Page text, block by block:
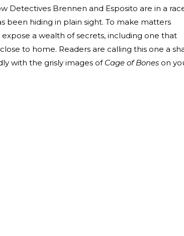
Detectives Brennen and Esposito are in a
hiding in plain sight. To make matters
a wealth of secrets, including one that
to home. Readers are calling this one a
with the grisly images of Cage of Bones on